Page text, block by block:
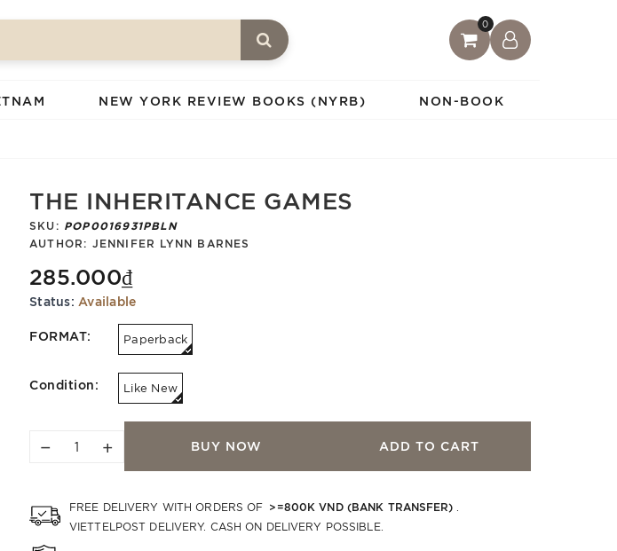
0
NEW YORK REVIEW BOOKS (NYRB) NON-BOOK
THE INHERITANCE GAMES
SKU: POP0016931PBLN
AUTHOR: JENNIFER LYNN BARNES
285.000₫
Status: Available
FORMAT: Paperback
Condition: Like New
− + BUY NOW ADD TO CART
FREE DELIVERY WITH ORDERS OF >=800K VND (BANK TRANSFER)
VIETTELPOST DELIVERY. CASH ON DELIVERY POSSIBLE.